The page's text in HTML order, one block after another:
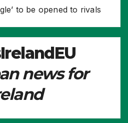
to be opened to rivals
news for